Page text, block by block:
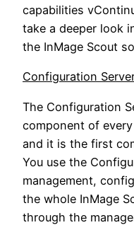
capabilities
take a deeper look
the InMage Scout
Configuration
The Configuration
component of
and it is the first
You use the
management,
the whole InMage
through the